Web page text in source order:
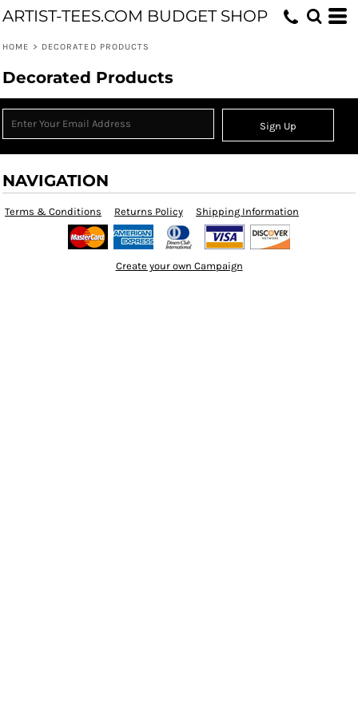
ARTIST-TEES.COM BUDGET SHOP
HOME > DECORATED PRODUCTS
Decorated Products
Sign Up
NAVIGATION
Terms & Conditions Returns Policy Shipping Information
Create your own Campaign